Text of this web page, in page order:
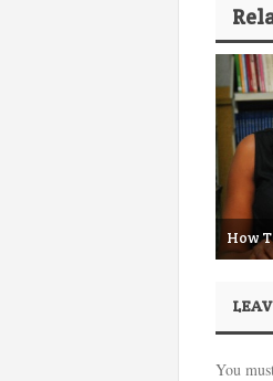
How
You